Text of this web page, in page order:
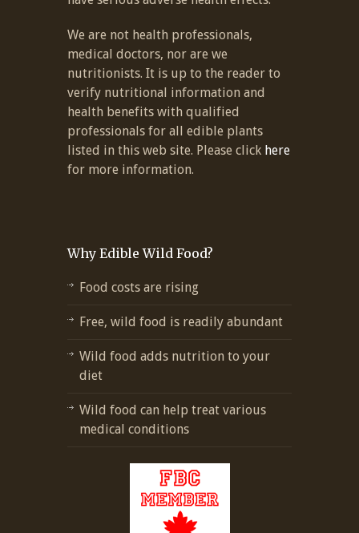
We are not health professionals,
medical doctors, nor are we
nutritionists. It is up to the reader to
verify nutritional information and
health benefits with qualified
professionals for all edible plants
listed in this web site. Please click here
for more information.
Why Edible Wild Food?
Food costs are rising
Free, wild food is readily abundant
Wild food adds nutrition to your
diet
Wild food can help treat various
medical conditions